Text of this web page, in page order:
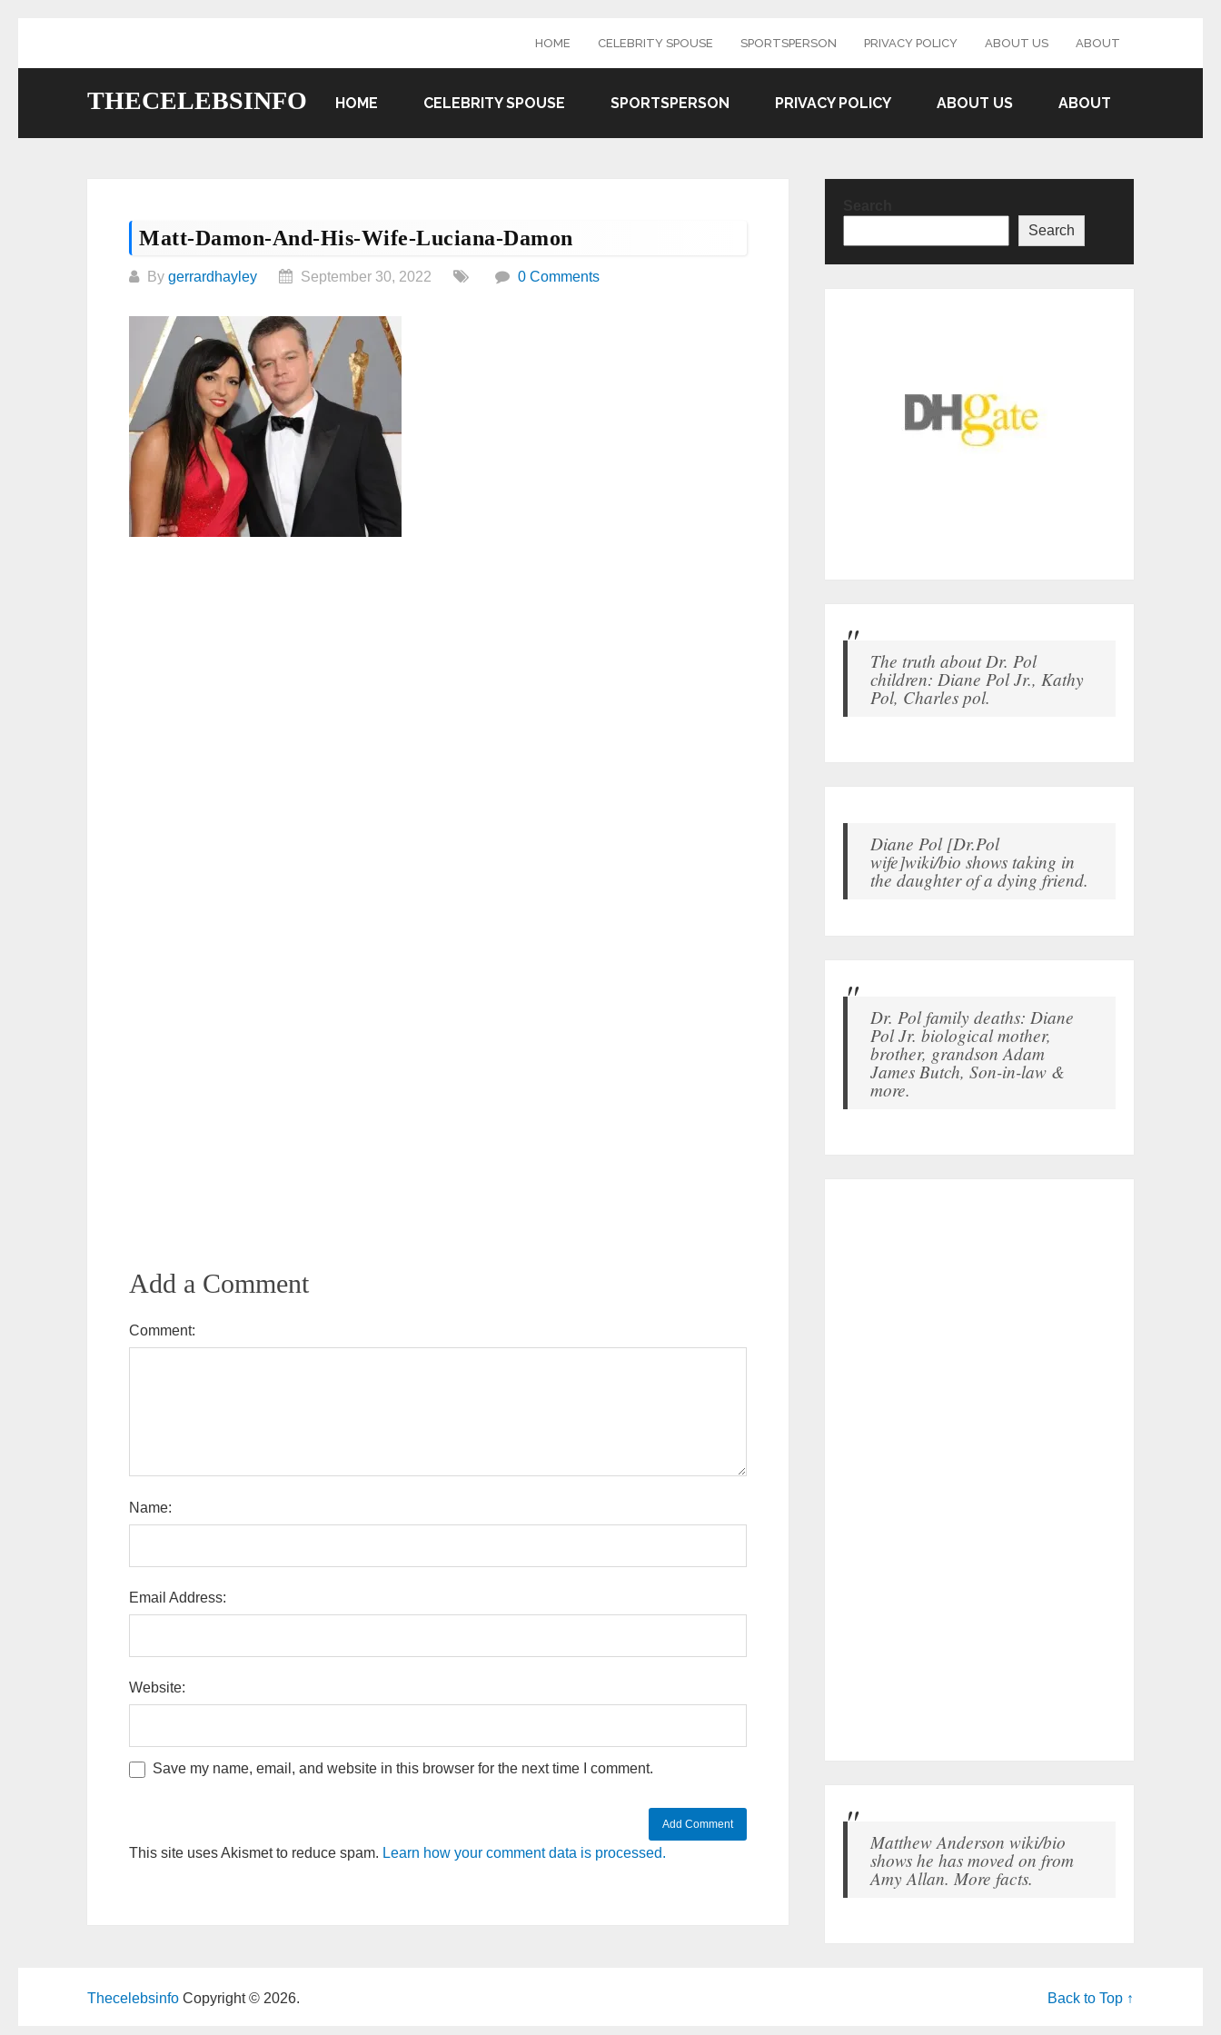
HOME CELEBRITY SPOUSE SPORTSPERSON PRIVACY POLICY ABOUT US ABOUT
THECELEBSINFO HOME CELEBRITY SPOUSE SPORTSPERSON PRIVACY POLICY ABOUT US ABOUT
Matt-Damon-And-His-Wife-Luciana-Damon
By gerrardhayley September 30, 2022 0 Comments
Add a Comment
Comment:
Name:
Email Address:
Website:
Save my name, email, and website in this browser for the next time I comment.
This site uses Akismet to reduce spam. Learn how your comment data is processed.
Search
The truth about Dr. Pol
children: Diane Pol Jr., Kathy
Pol, Charles pol.
Diane Pol [Dr.Pol
wife]wiki/bio shows taking in
the daughter of a dying friend.
Dr. Pol family deaths: Diane
Pol Jr. biological mother,
brother, grandson Adam
James Butch, Son-in-law &
more.
Matthew Anderson wiki/bio
shows he has moved on from
Amy Allan. More facts.
Thecelebsinfo Copyright © 2026. Back to Top ↑